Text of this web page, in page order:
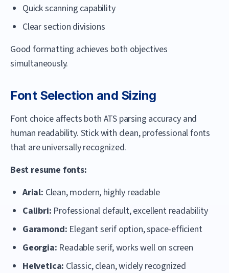
Quick scanning capability
Clear section divisions
Good formatting achieves both objectives
simultaneously.
Font Selection and Sizing
Font choice affects both ATS parsing accuracy and
human readability. Stick with clean, professional fonts
that are universally recognized.
Best resume fonts:
Arial: Clean, modern, highly readable
Calibri: Professional default, excellent readability
Garamond: Elegant serif option, space-efficient
Georgia: Readable serif, works well on screen
Helvetica: Classic, clean, widely recognized